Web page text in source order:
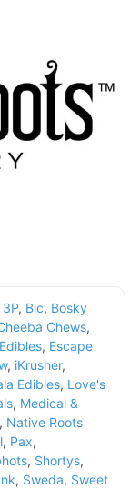
3P, Bic, Bosky
Chews,
, Escape
, iKrusher,
Edibles, Love's
, Medical &
, Native Roots
, Pax,
, Shortys,
, Sweda, Sweet